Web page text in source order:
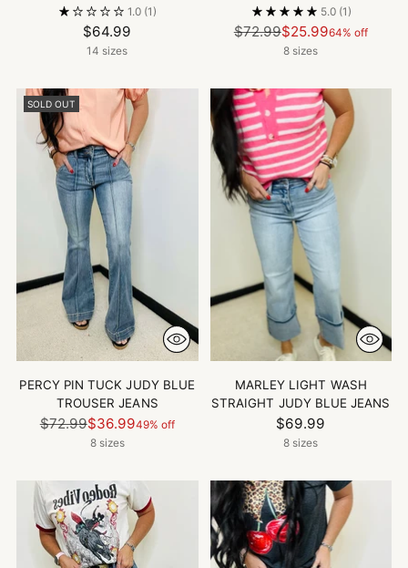
1.0 (1)
$64.99
14 sizes
5.0 (1)
Regular
price
$72.99$25.9964% off
8 sizes
SOLD OUT
PERCY PIN TUCK JUDY BLUE
TROUSER JEANS
Regular
price
$72.99$36.9949% off
8 sizes
MARLEY LIGHT WASH
STRAIGHT JUDY BLUE JEANS
$69.99
8 sizes